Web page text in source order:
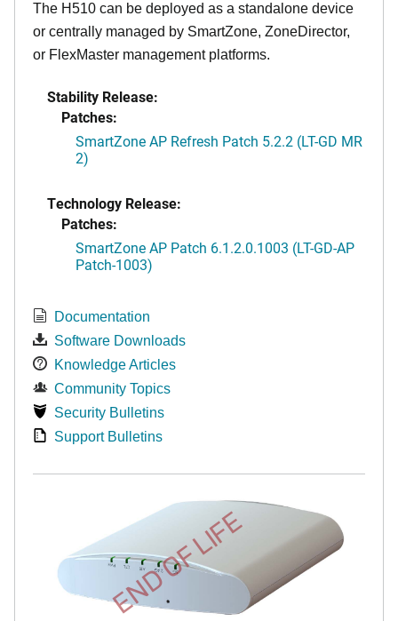
The H510 can be deployed as a standalone device
or centrally managed by SmartZone, ZoneDirector,
or FlexMaster management platforms.
Stability Release:
Patches:
SmartZone AP Refresh Patch 5.2.2 (LT-GD MR
2)
Technology Release:
Patches:
SmartZone AP Patch 6.1.2.0.1003 (LT-GD-AP
Patch-1003)
Documentation
Software Downloads
Knowledge Articles
Community Topics
Security Bulletins
Support Bulletins
END OF LIFE